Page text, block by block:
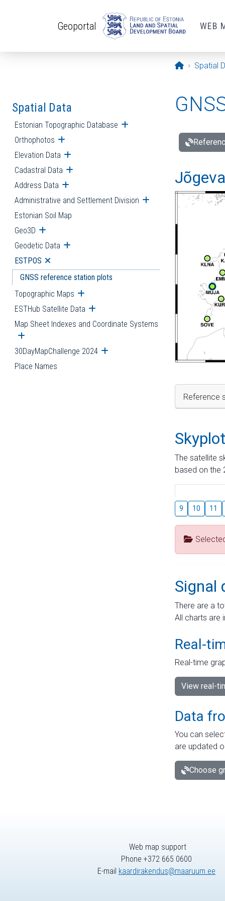
Geoportal WEB
Opening
Spatial
Spatial Data
Estonian Topographic Database Open submenu
Orthophotos Open submenu
Elevation Data Open submenu
Cadastral Data Open submenu
Address Data Open submenu
Administrative and Settlement Division Open submenu
Estonian Soil Map
Geo3D Open submenu
Geodetic Data Open submenu
ESTPOS Open submenu
GNSS reference station plots
Topographic Maps Open submenu
ESTHub Satellite Data Open submenu
Map Sheet Indexes and Coordinate Systems
Open submenu
30DayMapChallenge 2024 Open submenu
Place Names
Reference
Skyplot
The satellite
based on the
9 10 11
Signal
There are a
All charts are
Real-
Real-time
View real-
Data
You can
are updated
Choose
Web map support
Phone +372 665 0600
E-mail kaardirakendus@maaruum.ee